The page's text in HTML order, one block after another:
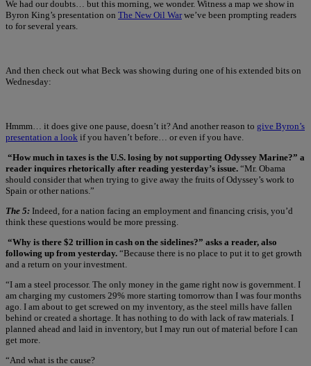
We had our doubts… but this morning, we wonder. Witness a map we show in
Byron King’s presentation on The New Oil Warwe’ve been prompting readers
to for several years.
And then check out what Beck was showing during one of his extended bits on
Wednesday:
Hmmm… it does give one pause, doesn’t it? And another reason to give Byron’s
presentation a look if you haven’t before… or even if you have.
“How much in taxes is the U.S. losing by not supporting Odyssey Marine?” a
reader inquires rhetorically after reading yesterday’s issue. “Mr. Obama
should consider that when trying to give away the fruits of Odyssey’s work to
Spain or other nations.”
The 5: Indeed, for a nation facing an employment and financing crisis, you’d
think these questions would be more pressing.
“Why is there $2 trillion in cash on the sidelines?” asks a reader, also
following up from yesterday. “Because there is no place to put it to get growth
and a return on your investment.
“I am a steel processor. The only money in the game right now is government. I
am charging my customers 29% more starting tomorrow than I was four months
ago. I am about to get screwed on my inventory, as the steel mills have fallen
behind or created a shortage. It has nothing to do with lack of raw materials. I
planned ahead and laid in inventory, but I may run out of material before I can
get more.
“And what is the cause?